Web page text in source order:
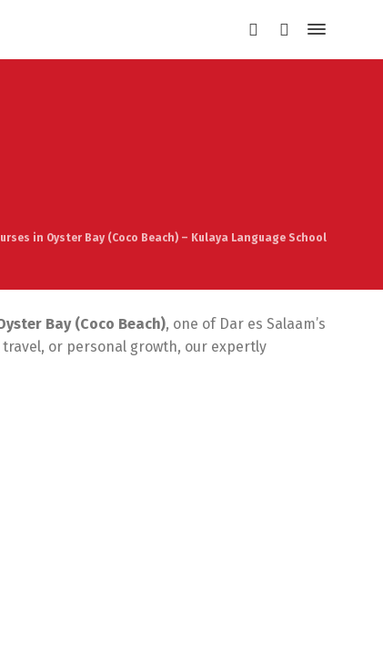
in Oyster Bay (Coco Beach) – Kulaya Language School
Bay (Coco Beach), one of Dar es Salaam’s
or personal growth, our expertly